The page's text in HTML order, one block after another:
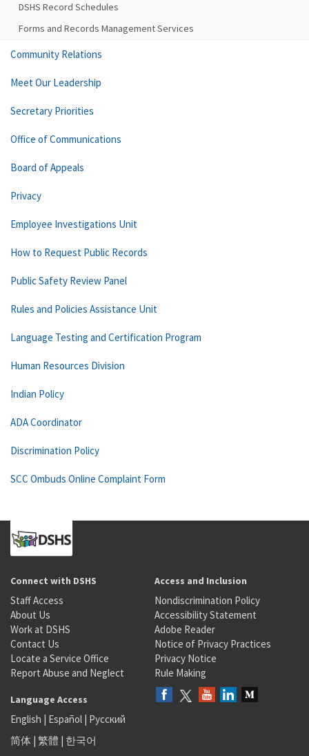
DSHS Record Schedules
Forms and Records Management Services
Community Relations
Meet Our Leadership
Secretary Priorities
Office of Communications
Board of Appeals
Privacy
Employee Investigations Unit
How to Request Public Records
Public Safety Review Panel
Rules and Policies Assistance Unit
Language Testing and Certification Program
Human Resources Division
Indian Policy
ADA Coordinator
Discrimination Policy
SCC Ombuds Online Complaint Form
Connect with DSHS
Staff Access
About Us
Work at DSHS
Contact Us
Locate a Service Office
Report Abuse and Neglect
Access and Inclusion
Nondiscrimination Policy
Accessibility Statement
Adobe Reader
Notice of Privacy Practices
Privacy Notice
Rule Making
Language Access
English | Español | Русский
简体 | 繁體 | 한국어